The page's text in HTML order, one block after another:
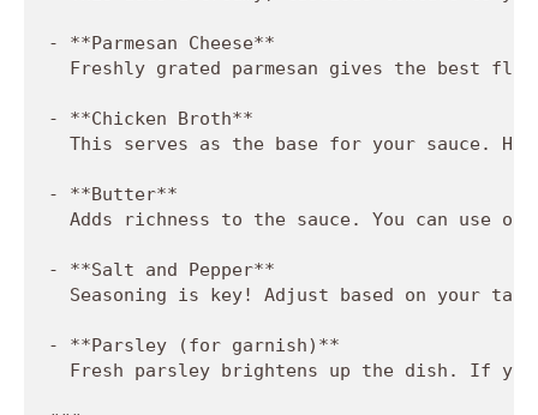
- **Parmesan Cheese**
Freshly grated parmesan gives the best
- **Chicken Broth**
This serves as the base for your sauce.
- **Butter**
Adds richness to the sauce. You can use
- **Salt and Pepper**
Seasoning is key! Adjust based on your
- **Parsley (for garnish)**
Fresh parsley brightens up the dish. If